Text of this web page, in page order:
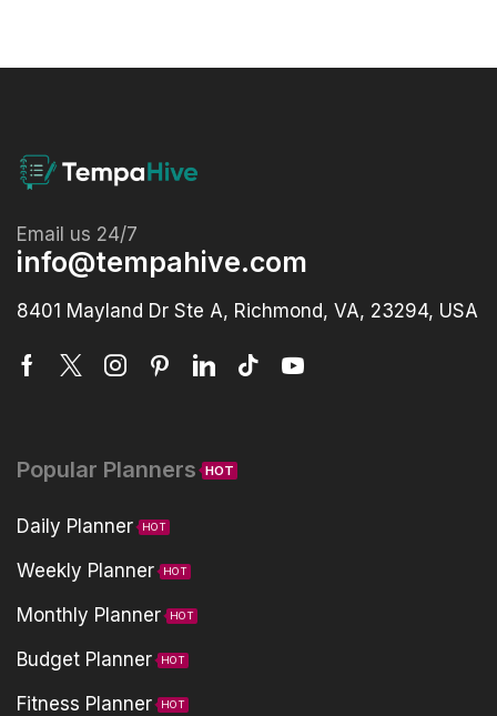
Email us 24/7
info@tempahive.com
8401 Mayland Dr Ste A, Richmond, VA, 23294, USA
Popular Planners HOT
Daily Planner HOT
Weekly Planner HOT
Monthly Planner HOT
Budget Planner HOT
Fitness Planner HOT